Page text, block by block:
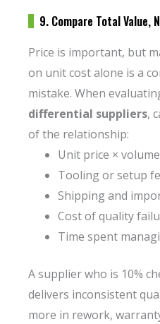
9. Compare Total Value,
Price is important, but
on unit cost alone is a
mistake. When
differential suppliers,
of the relationship:
Unit price × volume
Tooling or setup
Shipping and
Cost of quality
Time spent
A supplier who is 10%
delivers inconsistent
more in rework,